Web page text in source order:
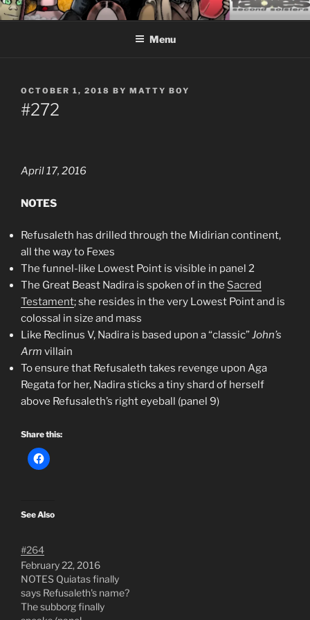
Skip
to
CEASELESS FABLES OF
BEYONDING
Fantasy comics for sophisticated readers.
Menu
POSTED
ON
OCTOBER 1, 2018 BY MATTY BOY
#272
April 17, 2016
NOTES
Refusaleth has drilled through the Midirian continent,
all the way to Fexes
The funnel-like Lowest Point is visible in panel 2
The Great Beast Nadira is spoken of in the Sacred
Testament; she resides in the very Lowest Point and is
colossal in size and mass
Like Reclinus V, Nadira is based upon a “classic”John’s
Arm villain
To ensure that Refusaleth takes revenge upon Aga
Regata for her, Nadira sticks a tiny shard of herself
above Refusaleth’s right eyeball (panel 9)
Share this:
See Also
#264
February 22, 2016
NOTES Quiatas finally
says Refusaleth's name?
The subborg finally